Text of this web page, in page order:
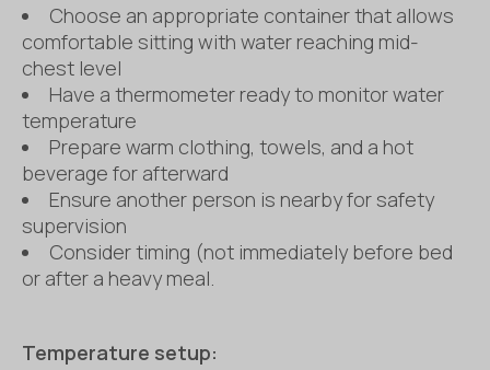
Choose an appropriate container that allows
comfortable sitting with water reaching mid-
chest level
Have a thermometer ready to monitor water
temperature
Prepare warm clothing, towels, and a hot
beverage for afterward
Ensure another person is nearby for safety
supervision
Consider timing (not immediately before bed
or after a heavy meal.
Temperature setup: